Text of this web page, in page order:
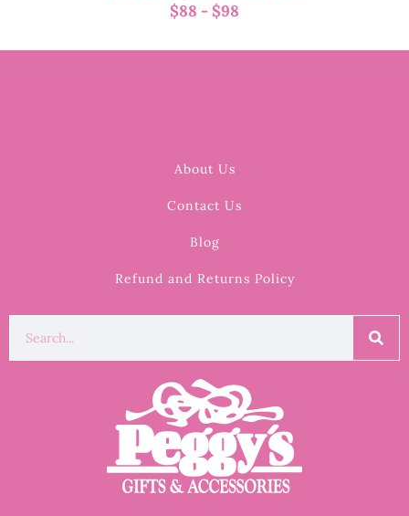
$88 - $98
About Us
Contact Us
Blog
Refund and Returns Policy